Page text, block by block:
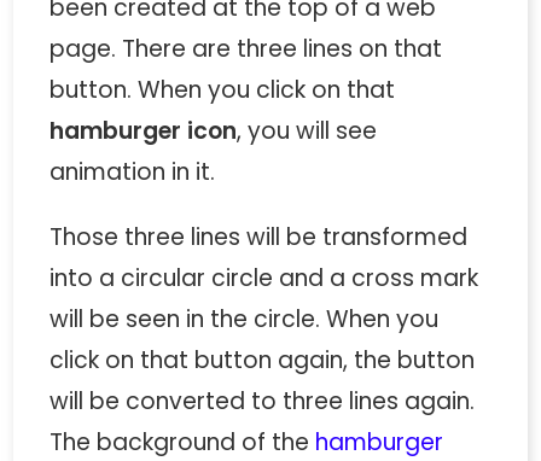
been created at the top of a web
page. There are three lines on that
button. When you click on that
hamburger icon, you will see
animation in it.
Those three lines will be transformed
into a circular circle and a cross mark
will be seen in the circle. When you
click on that button again, the button
will be converted to three lines again.
The background of the hamburger